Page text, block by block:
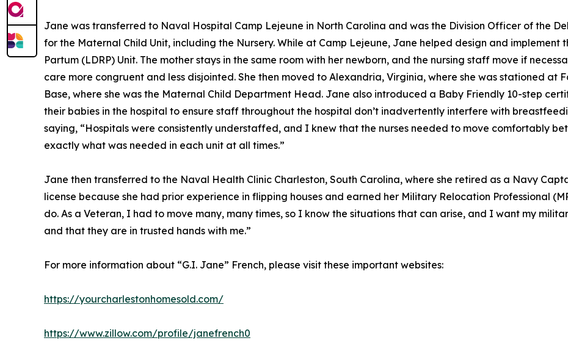
Jane was transferred to Naval Hospital Camp Lejeune in North Carolina and was the Division Officer of the
for the Maternal Child Unit, including the Nursery. While at Camp Lejeune, Jane helped design and implement
Partum (LDRP) Unit. The mother stays in the same room with her newborn, and the nursing staff move if
care more congruent and less disjointed. She then moved to Alexandria, Virginia, where she was stationed at
Base, where she was the Maternal Child Department Head. Jane also introduced a Baby Friendly 10-step
their babies in the hospital to ensure staff throughout the hospital don’t inadvertently interfere with
saying, “Hospitals were consistently understaffed, and I knew that the nurses needed to move comfortably
exactly what was needed in each unit at all times.”
Jane then transferred to the Naval Health Clinic Charleston, South Carolina, where she retired as a Navy
license because she had prior experience in flipping houses and earned her Military Relocation Professional
do. As a Veteran, I had to move many, many times, so I know the situations that can arise, and I want my
and that they are in trusted hands with me.”
For more information about “G.I. Jane” French, please visit these important websites:
https://yourcharlestonhomesold.com/
https://www.zillow.com/profile/janefrench0